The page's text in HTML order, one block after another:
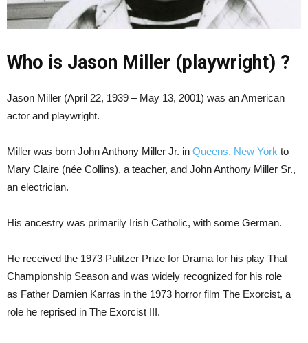
Who is Jason Miller (playwright) ?
Jason Miller (April 22, 1939 – May 13, 2001) was an American
actor and playwright.
Miller was born John Anthony Miller Jr. in Queens, New York to
Mary Claire (née Collins), a teacher, and John Anthony Miller Sr.,
an electrician.
His ancestry was primarily Irish Catholic, with some German.
He received the 1973 Pulitzer Prize for Drama for his play That
Championship Season and was widely recognized for his role
as Father Damien Karras in the 1973 horror film The Exorcist, a
role he reprised in The Exorcist III.